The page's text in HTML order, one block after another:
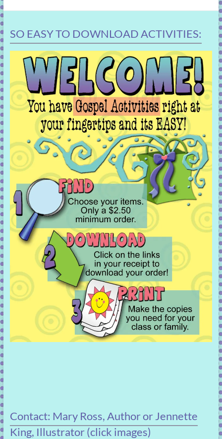
SO EASY TO DOWNLOAD ACTIVITIES:
Contact: Mary Ross, Author or Jennette
King, Illustrator (click images)